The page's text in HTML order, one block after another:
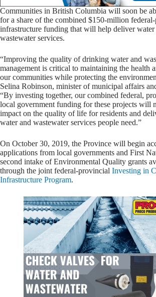
Communities in British Columbia will soon be
for a share of the combined $150-million
infrastructure funding that will help deliver water
wastewater services.
“Improving the quality of drinking water and
management is critical to maintaining the health
our communities while protecting the
Selina Robinson, minister of municipal affairs
“By investing together, our combined federal,
local government funding for these projects will
impact on the quality of life for residents and
water and wastewater services people need.”
On October 30, 2019, the Province will begin
applications from local governments and First
second intake of Environmental Quality grants
through the joint federal-provincial Investing in
Infrastructure Program.